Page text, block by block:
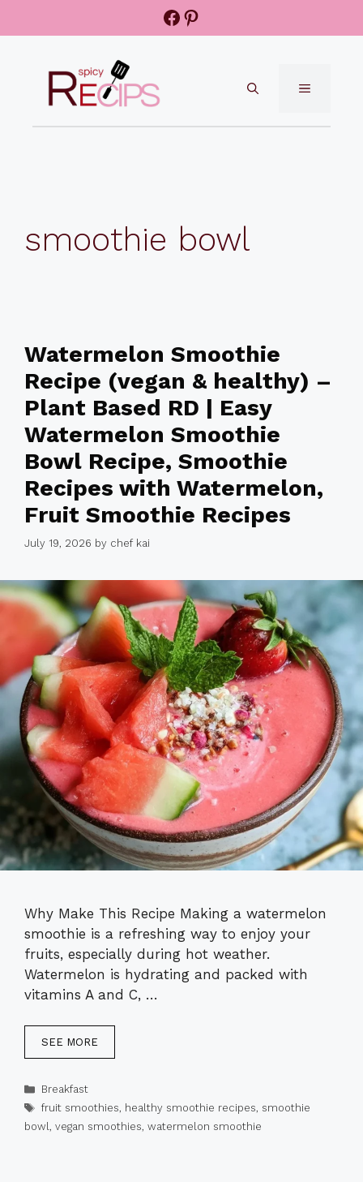
Facebook
Pinterest
MENU
smoothie bowl
Watermelon Smoothie
Recipe (vegan & healthy) –
Plant Based RD | Easy
Watermelon Smoothie
Bowl Recipe, Smoothie
Recipes with Watermelon,
Fruit Smoothie Recipes
July 19, 2026 by chef kai
Why Make This Recipe Making a watermelon
smoothie is a refreshing way to enjoy your
fruits, especially during hot weather.
Watermelon is hydrating and packed with
vitamins A and C, …
SEE MORE
Categories
Breakfast
Tags
fruit smoothies, healthy smoothie recipes, smoothie
bowl, vegan smoothies, watermelon smoothie